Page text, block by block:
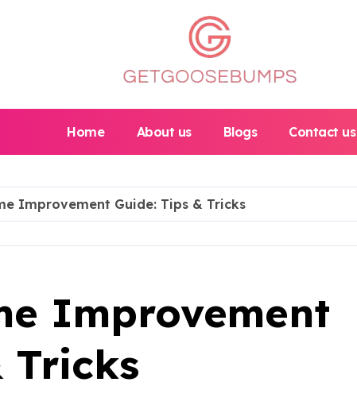
Home About us Blogs Contact us
Improvement Guide: Tips & Tricks
Improvement
Tricks